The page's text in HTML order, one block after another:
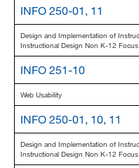
INFO 250-01, 11
Design and Implementation of
Instructional Design Non K-12
INFO 251-10
Web Usability
INFO 250-01, 10, 11
Design and Implementation of
Instructional Design Non K-12